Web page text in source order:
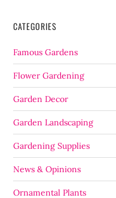
CATEGORIES
Famous Gardens
Flower Gardening
Garden Decor
Garden Landscaping
Gardening Supplies
News & Opinions
Ornamental Plants